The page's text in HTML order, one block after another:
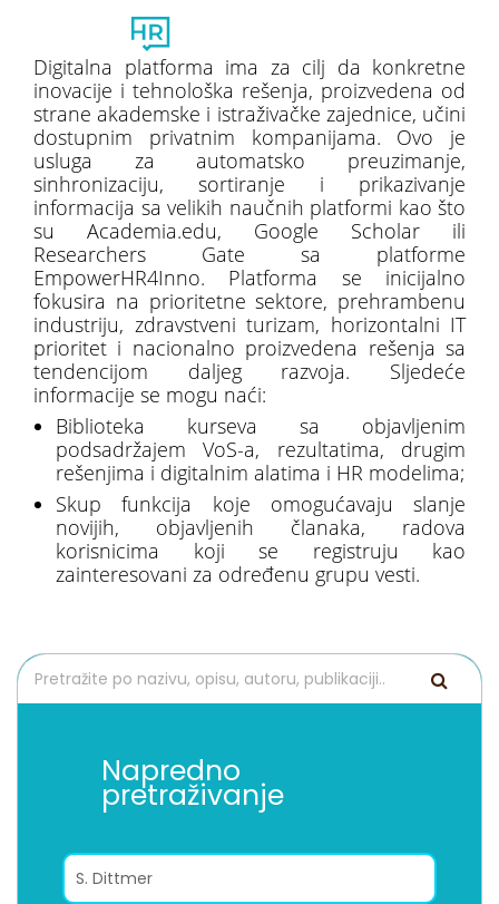
Digitalna platforma ima za cilj da konkretne
inovacije i tehnološka rešenja, proizvedena od
strane akademske i istraživačke zajednice, učini
dostupnim privatnim kompanijama. Ovo je
usluga za automatsko preuzimanje,
sinhronizaciju, sortiranje i prikazivanje
informacija sa velikih naučnih platformi kao što
su Academia.edu, Google Scholar ili
Researchers Gate sa platforme
EmpowerHR4Inno. Platforma se inicijalno
fokusira na prioritetne sektore, prehrambenu
industriju, zdravstveni turizam, horizontalni IT
prioritet i nacionalno proizvedena rešenja sa
tendencijom daljeg razvoja. Sljedeće
informacije se mogu naći:
Biblioteka kurseva sa objavljenim
podsadržajem VoS-a, rezultatima, drugim
rešenjima i digitalnim alatima i HR modelima;
Skup funkcija koje omogućavaju slanje
novijih, objavljenih članaka, radova
korisnicima koji se registruju kao
zainteresovani za određenu grupu vesti.
Napredno
pretraživanje